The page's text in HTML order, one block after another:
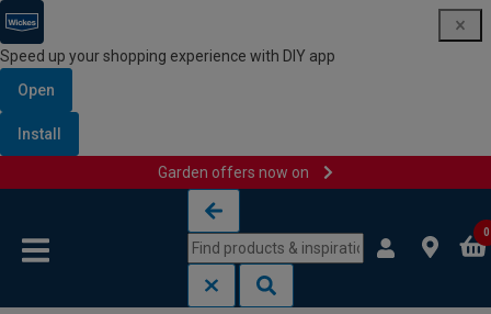
Speed up your shopping experience with DIY app
Open
Install
Garden offers now on
0